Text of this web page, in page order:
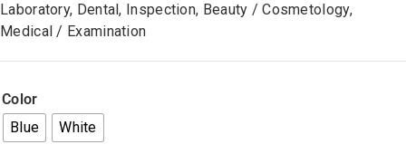
Laboratory, Dental, Inspection, Beauty / Cosmetology,
Medical / Examination
Color
Blue
White